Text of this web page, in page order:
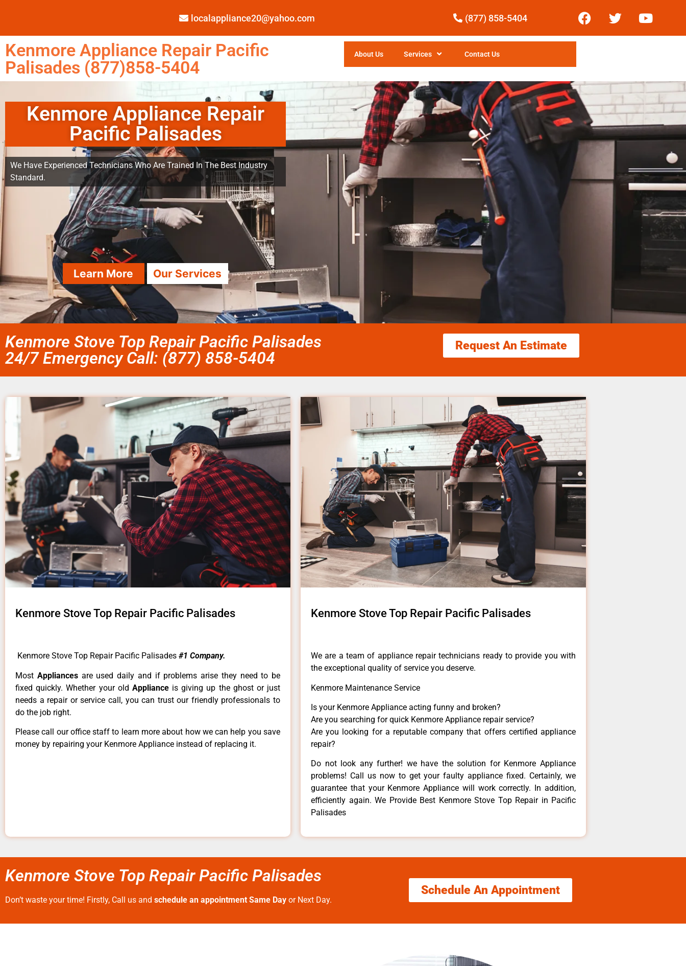
localappliance20@yahoo.com (877) 858-5404
Kenmore Appliance Repair Pacific
Palisades (877)858-5404
About Us Services Contact Us
Kenmore Appliance Repair
Pacific Palisades
We Have Experienced Technicians Who Are Trained In The Best Industry
Standard.
Learn More Our Services
Kenmore Stove Top Repair Pacific Palisades
24/7 Emergency Call: (877) 858-5404
Request An Estimate
Kenmore Stove Top Repair Pacific Palisades
Kenmore Stove Top Repair Pacific Palisades #1 Company.
Most Appliances are used daily and if problems arise they need to be
fixed quickly. Whether your old Appliance is giving up the ghost or just
needs a repair or service call, you can trust our friendly professionals to
do the job right.
Please call our office staff to learn more about how we can help you save
money by repairing your Kenmore Appliance instead of replacing it.
Kenmore Stove Top Repair Pacific Palisades
We are a team of appliance repair technicians ready to provide you with
the exceptional quality of service you deserve.
Kenmore Maintenance Service
Is your Kenmore Appliance acting funny and broken?
Are you searching for quick Kenmore Appliance repair service?
Are you looking for a reputable company that offers certified appliance
repair?
Do not look any further! we have the solution for Kenmore Appliance
problems! Call us now to get your faulty appliance fixed. Certainly, we
guarantee that your Kenmore Appliance will work correctly. In addition,
efficiently again. We Provide Best Kenmore Stove Top Repair in Pacific
Palisades
Kenmore Stove Top Repair Pacific Palisades
Don’t waste your time! Firstly, Call us and schedule an appointment Same Day or Next Day.
Schedule An Appointment